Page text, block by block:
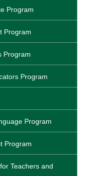
Program
Program
Program
Program
Program
Program
Teachers and